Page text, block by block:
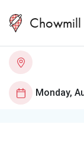
Chowmill